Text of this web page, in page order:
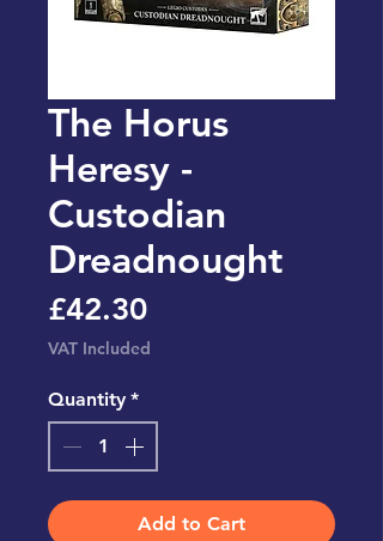
The Horus
Heresy -
Custodian
Dreadnought
£42.30Price
VAT Included
Quantity *
Add to Cart